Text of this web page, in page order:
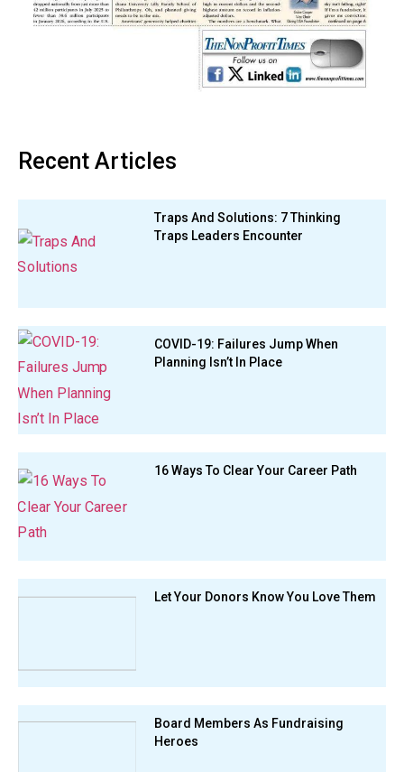
Recent Articles
Traps And Solutions: 7 Thinking
Traps Leaders Encounter
COVID-19: Failures Jump When
Planning Isn’t In Place
16 Ways To Clear Your Career Path
Let Your Donors Know You Love Them
Board Members As Fundraising
Heroes